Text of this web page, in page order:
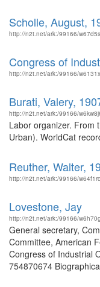
Scholle, August,
http://n2t.net/ark:/99166/
Congress of
http://n2t.net/ark:/99166/
Burati, Valery,
http://n2t.net/ark:/99166/
Labor organizer. From
Urban). WorldCat
Reuther, Walter,
http://n2t.net/ark:/99166/
Lovestone, Jay
http://n2t.net/ark:/99166/
General secretary,
Committee, American
Congress of Industrial
754870674